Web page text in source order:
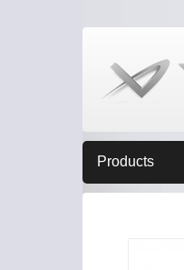
Products